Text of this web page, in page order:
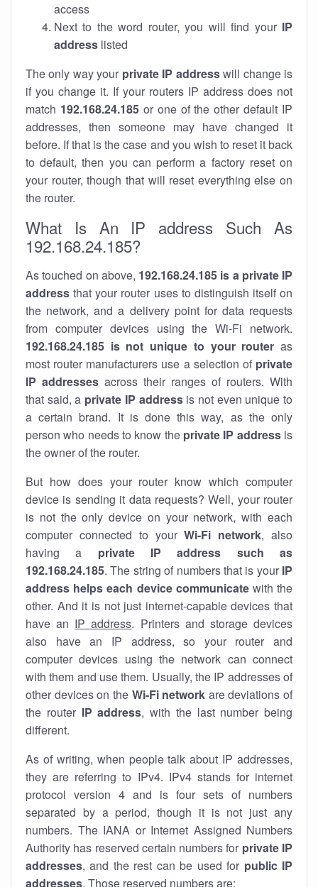
access
Next to the word router, you will find your IP
address listed
The only way your private IP addresswill change is
if you change it. If your routers IP address does not
match 192.168.24.185or one of the other default IP
addresses, then someone may have changed it
before. If that is the case and you wish to reset it back
to default, then you can perform a factory reset on
your router, though that will reset everything else on
the router.
What Is An IP address Such As
192.168.24.185?
As touched on above, 192.168.24.185 is a private IP
address that your router uses to distinguish itself on
the network, and a delivery point for data requests
from computer devices using the Wi-Fi network.
192.168.24.185 is not unique to your router as
most router manufacturers use a selection of private
IP addresses across their ranges of routers. With
that said, a private IP addressis not even unique to
a certain brand. It is done this way, as the only
person who needs to know the private IP addressis
the owner of the router.
But how does your router know which computer
device is sending it data requests? Well, your router
is not the only device on your network, with each
computer connected to yourWi-Fi network, also
having a private IP address such as
192.168.24.185. The string of numbers that is your IP
address helps each device communicatewith the
other. And it is not just internet-capable devices that
have an IP address. Printers and storage devices
also have an IP address, so your router and
computer devices using the network can connect
with them and use them. Usually, the IP addresses of
other devices on the Wi-Fi network are deviations of
the router IP address, with the last number being
different.
As of writing, when people talk about IP addresses,
they are referring to IPv4. IPv4 stands for internet
protocol version 4 and is four sets of numbers
separated by a period, though it is not just any
numbers. The IANA or Internet Assigned Numbers
Authority has reserved certain numbers for private IP
addresses, and the rest can be used for public IP
addresses. Those reserved numbers are: